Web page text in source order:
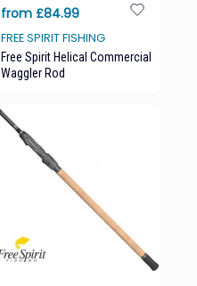
from £84.99
FREE SPIRIT FISHING
Free Spirit Helical Commercial
Waggler Rod